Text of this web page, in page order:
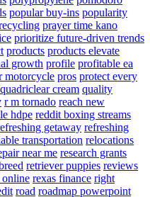
popular buy-ins popularity
prayer time kano
prioritize future-driven trends
products products elevate
growth profile profitable ea
motorcycle pros protect every
quadriclear cream quality
r m tornado reach new
hdpe reddit boxing streams
getaway refreshing
transportation relocations
near me research grants
retriever puppies reviews
online rexas finance right
road roadmap powerpoint